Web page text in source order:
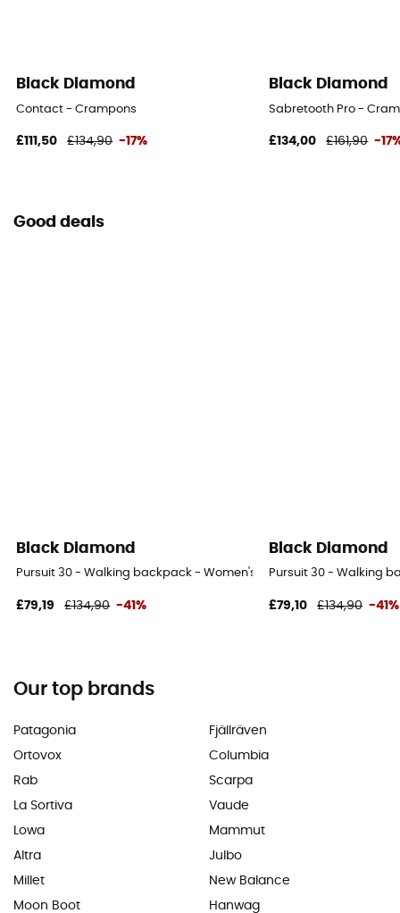
Black Diamond
Contact - Crampons
£111,50 £134,90 -17%
Black Diamond
Sabretooth Pro -
£134,00 £161,90 -
Good deals
Black Diamond
Pursuit 30 - Walking backpack - Women's
£79,19 £134,90 -41%
Black Diamond
Pursuit 30 - Walking
£79,10 £134,90 -41%
Our top brands
Patagonia
Ortovox
Rab
La Sortiva
Lowa
Altra
Millet
Moon Boot
Fjällräven
Columbia
Scarpa
Vaude
Mammut
Julbo
New Balance
Hanwag